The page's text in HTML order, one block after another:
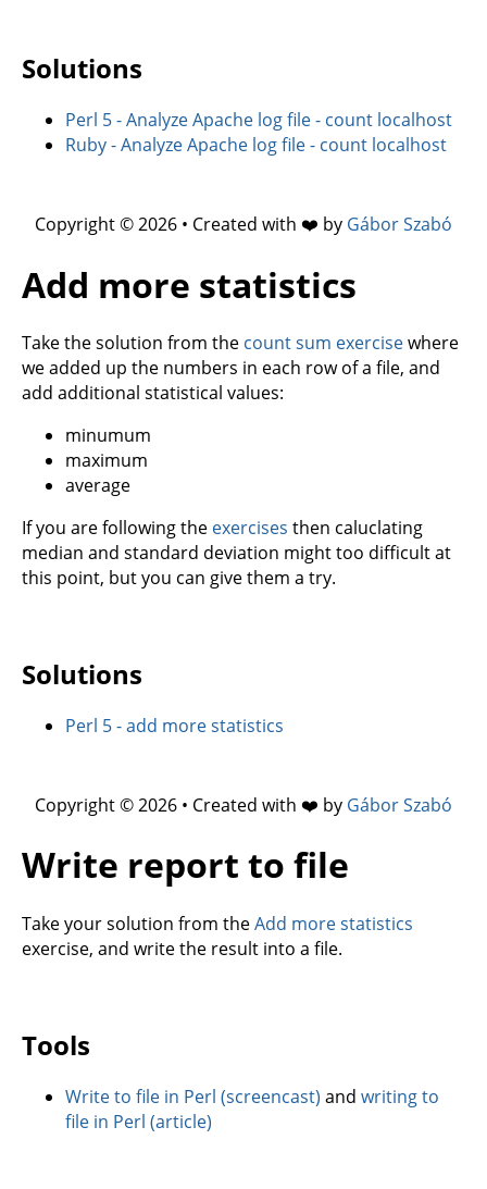
Solutions
Perl 5 - Analyze Apache log file - count localhost
Ruby - Analyze Apache log file - count localhost
Copyright © 2026 • Created with ❤️ by Gábor Szabó
Add more statistics
Take the solution from the count sum exercisewhere
we added up the numbers in each row of a file, and
add additional statistical values:
minumum
maximum
average
If you are following the exercises then caluclating
median and standard deviation might too difficult at
this point, but you can give them a try.
Solutions
Perl 5 - add more statistics
Copyright © 2026 • Created with ❤️ by Gábor Szabó
Write report to file
Take your solution from theAdd more statistics
exercise, and write the result into a file.
Tools
Write to file in Perl (screencast) and writing to
file in Perl (article)